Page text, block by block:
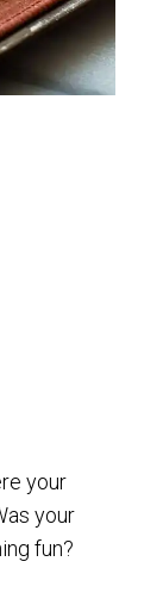
your
your
fun?